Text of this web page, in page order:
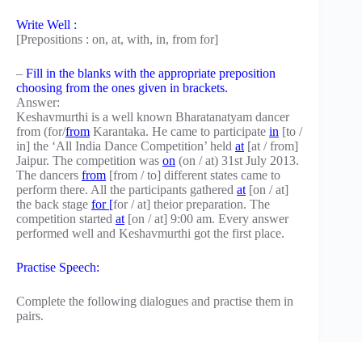
Write Well :
[Prepositions : on, at, with, in, from for]
– Fill in the blanks with the appropriate preposition
choosing from the ones given in brackets.
Answer:
Keshavmurthi is a well known Bharatanatyam dancer
from (for/from Karantaka. He came to participate in [to /
in] the ‘All India Dance Competition’ held at [at / from]
Jaipur. The competition was on (on / at) 31st July 2013.
The dancers from [from / to] different states came to
perform there. All the participants gathered at [on / at]
the back stage for [for / at] theior preparation. The
competition started at [on / at] 9:00 am. Every answer
performed well and Keshavmurthi got the first place.
Practise Speech:
Complete the following dialogues and practise them in
pairs.